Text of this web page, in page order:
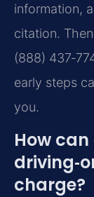
information,
citation.
(888)
early steps
you.
How
charge?